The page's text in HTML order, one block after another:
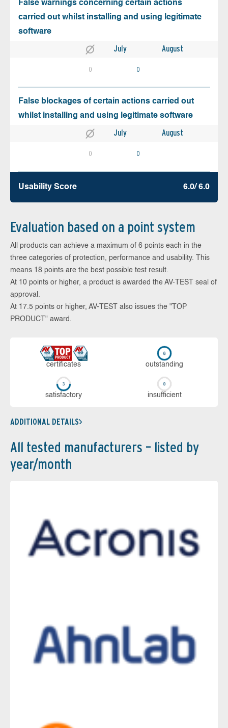
False warnings concerning certain actions
carried out whilst installing and using legitimate
software
July August
0 0
False blockages of certain actions carried out
whilst installing and using legitimate software
July August
0 0
Usability Score 6.0/ 6.0
Evaluation based on a point system
All products can achieve a maximum of 6 points each in the
three categories of protection, performance and usability. This
means 18 points are the best possible test result.
At 10 points or higher, a product is awarded the AV-TEST seal of
approval.
At 17.5 points or higher, AV-TEST also issues the "TOP
PRODUCT" award.
cer­ti­fi­cates out­stan­ding
sa­tis­fac­to­ry in­su­ffi­cient
ADDITIONAL DETAILS
All tested manufacturers – listed by
year/month